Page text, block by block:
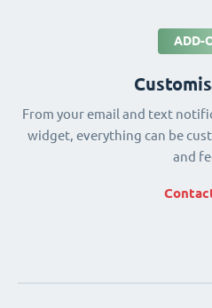
ADD-
From your email and text
widget, everything can be
and